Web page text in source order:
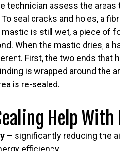
technician assess the areas
seal cracks and holes, a
mastic is still wet, a piece of
When the mastic dries, a
First, the two ends that
is wrapped around the
is re-sealed.
Help
– significantly reducing the
efficiency.